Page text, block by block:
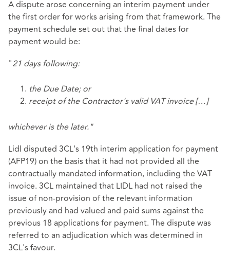
A dispute arose concerning an interim payment under
the first order for works arising from that framework. The
payment schedule set out that the final dates for
payment would be:
"21 days following:
the Due Date; or
receipt of the Contractor's valid VAT invoice […]
whichever is the later."
Lidl disputed 3CL's 19th interim application for payment
(AFP19) on the basis that it had not provided all the
contractually mandated information, including the VAT
invoice. 3CL maintained that LIDL had not raised the
issue of non-provision of the relevant information
previously and had valued and paid sums against the
previous 18 applications for payment. The dispute was
referred to an adjudication which was determined in
3CL's favour.